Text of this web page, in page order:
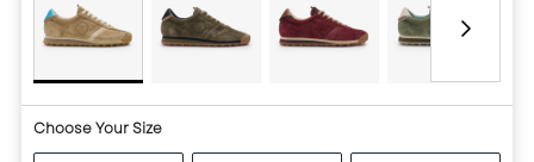
Choose Your Size